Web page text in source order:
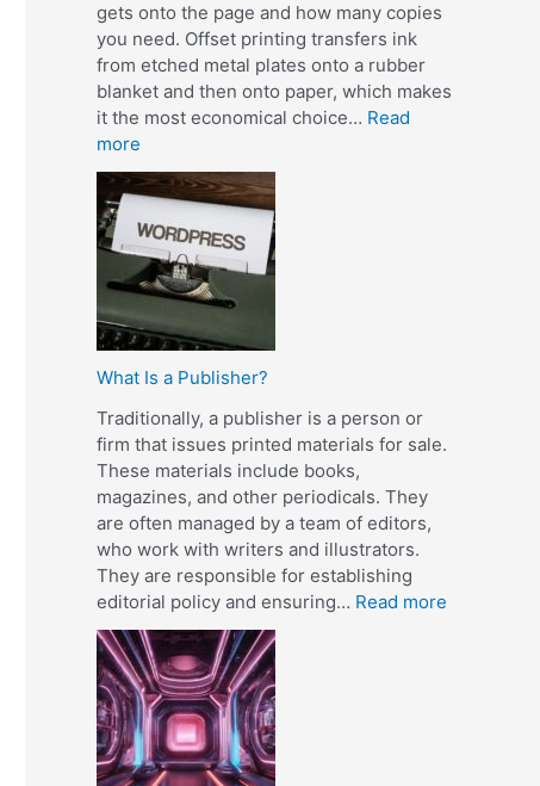
gets onto the page and how many copies
you need. Offset printing transfers ink
from etched metal plates onto a rubber
blanket and then onto paper, which makes
it the most economical choice… Read
more
W
h
a
t
I
s
t
h
e
i
f
f
e
r
e
n
c
e
B
e
t
w
e
What Is a Publisher?
Traditionally, a publisher is a person or
firm that issues printed materials for sale.
These materials include books,
magazines, and other periodicals. They
are often managed by a team of editors,
who work with writers and illustrators.
They are responsible for establishing
editorial policy and ensuring… Read more